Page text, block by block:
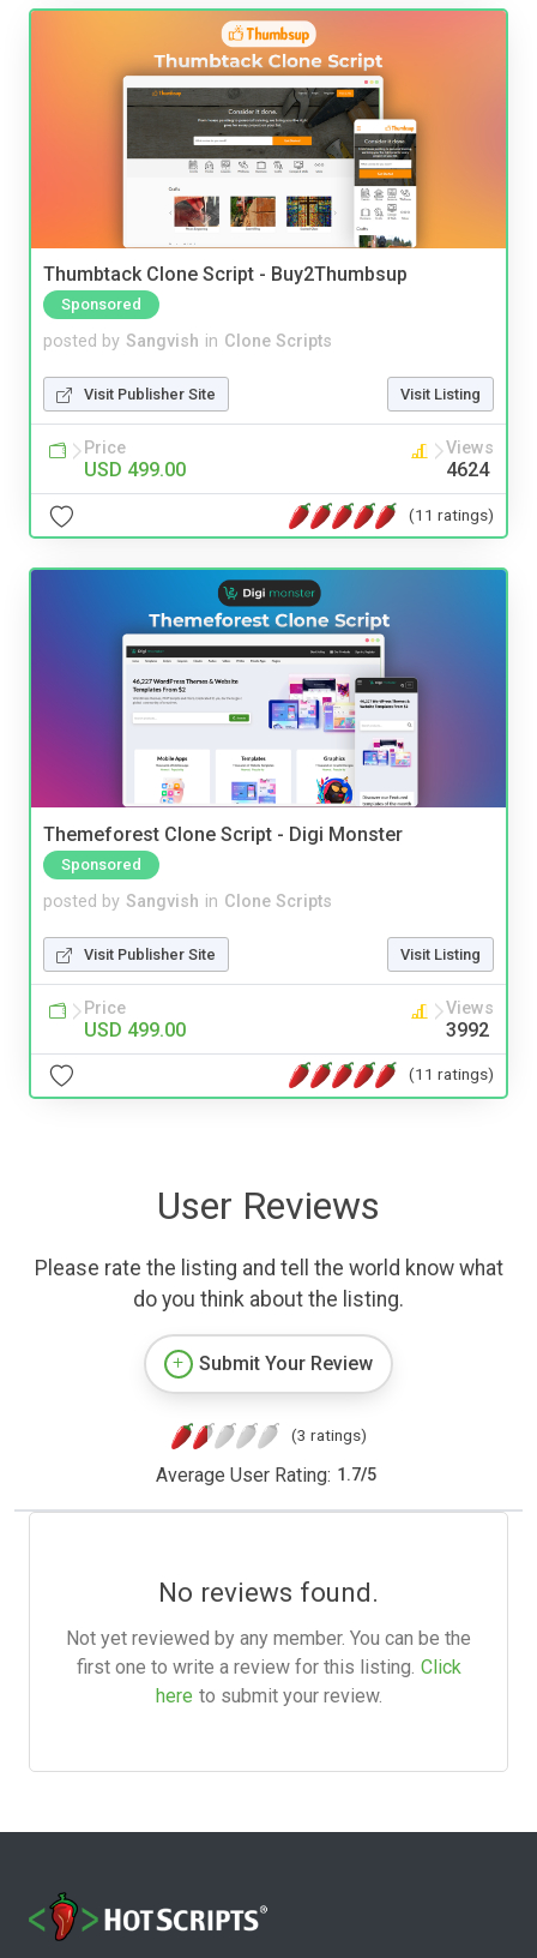
Thumbtack Clone Script - Buy2Thumbsup
Sponsored
posted by Sangvish in Clone Scripts
Visit Publisher Site Visit Listing
Price
USD 499.00
Views
4624
(11 ratings)
Themeforest Clone Script - Digi Monster
Sponsored
posted by Sangvish in Clone Scripts
Visit Publisher Site Visit Listing
Price
USD 499.00
Views
3992
(11 ratings)
User Reviews
Please rate the listing and tell the world know what
do you think about the listing.
Submit Your Review
(3 ratings)
Average User Rating: 1.7/5
No reviews found.
Not yet reviewed by any member. You can be the
first one to write a review for this listing. Click
here to submit your review.